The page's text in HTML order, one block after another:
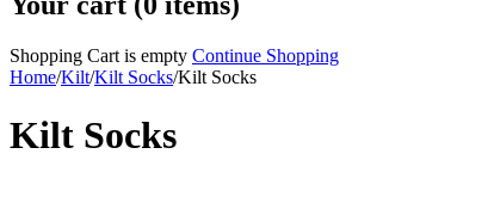
Shopping Cart is empty Continue Shopping
Home/Kilt/Kilt Socks/Kilt Socks
Kilt Socks